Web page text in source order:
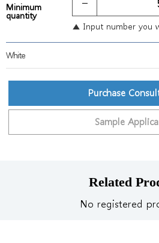
Minimum
quantity
▲ Input number you
White
Purchase
Sample
Related
No registered